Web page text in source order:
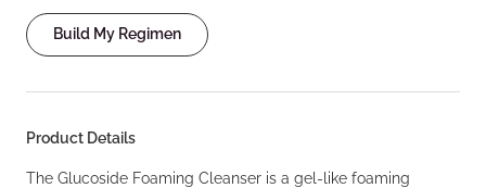
Build My Regimen
Product Details
The Glucoside Foaming Cleanser is a gel-like foaming